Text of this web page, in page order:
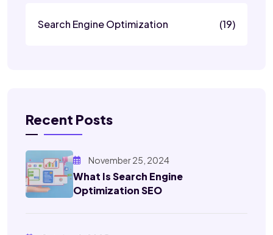
Search Engine Optimization (19)
Recent Posts
November 25, 2024
What Is Search Engine
Optimization SEO